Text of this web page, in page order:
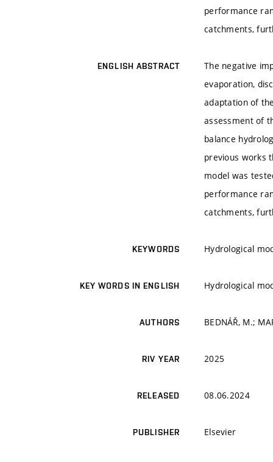
performance
catchments,
ENGLISH ABSTRACT
The negative
evaporation,
adaptation of
assessment of
balance
previous works
model was
performance
catchments,
KEYWORDS Hydrological
KEY WORDS IN ENGLISH Hydrological
AUTHORS BEDNÁŘ, M.;
RIV YEAR 2025
RELEASED 08.06.2024
PUBLISHER Elsevier